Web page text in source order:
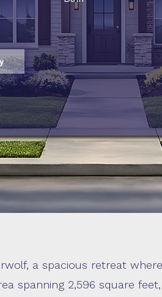
a spacious retreat
spanning 2,596 square